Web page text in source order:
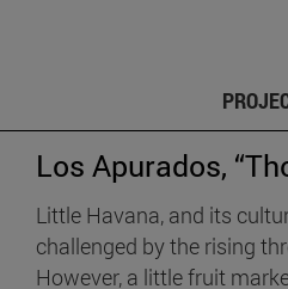
Los Apurados,
Little Havana, and its
challenged by the rising
However, a little fruit